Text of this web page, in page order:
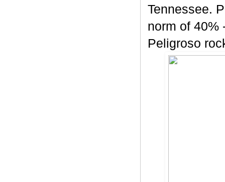
Tennessee.
norm of 40%
Peligroso